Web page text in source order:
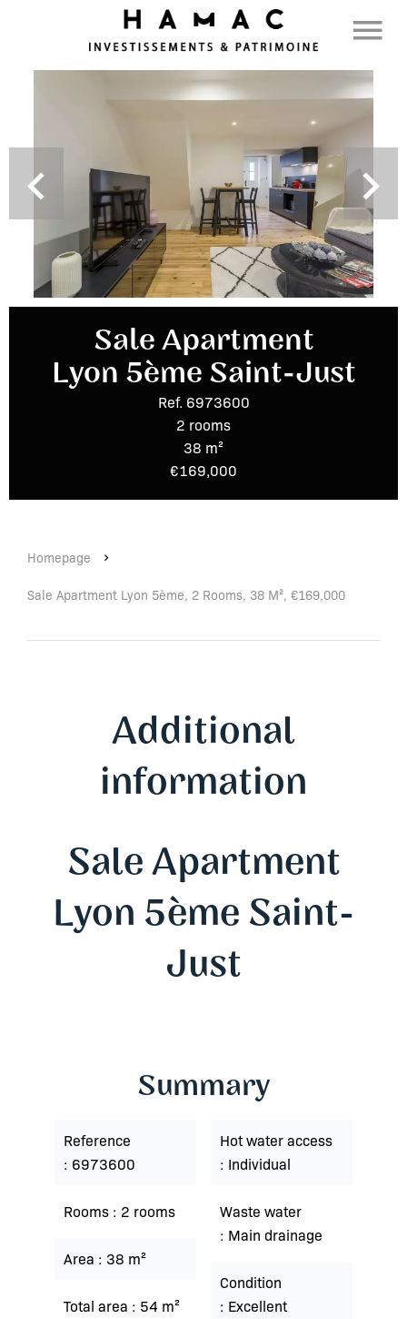
Sale Apartment
Lyon 5ème Saint-Just
Ref. 6973600
2 rooms
38 m²
€169,000
Homepage
Sale Apartment Lyon 5ème, 2 Rooms, 38 M², €169,000
Additional
information
Sale Apartment
Lyon 5ème Saint-
Just
Summary
Reference
6973600
Rooms 2 rooms
Area 38 m²
Total area 54 m²
Hot water access
Individual
Waste water
Main drainage
Condition
Excellent